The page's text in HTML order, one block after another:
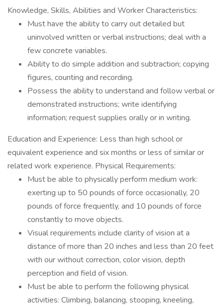
Knowledge, Skills, Abilities and Worker Characteristics:
Must have the ability to carry out detailed but
uninvolved written or verbal instructions; deal with a
few concrete variables.
Ability to do simple addition and subtraction; copying
figures, counting and recording.
Possess the ability to understand and follow verbal or
demonstrated instructions; write identifying
information; request supplies orally or in writing.
Education and Experience: Less than high school or
equivalent experience and six months or less of similar or
related work experience. Physical Requirements:
Must be able to physically perform medium work:
exerting up to 50 pounds of force occasionally, 20
pounds of force frequently, and 10 pounds of force
constantly to move objects.
Visual requirements include clarity of vision at a
distance of more than 20 inches and less than 20 feet
with our without correction, color vision, depth
perception and field of vision.
Must be able to perform the following physical
activities: Climbing, balancing, stooping, kneeling,